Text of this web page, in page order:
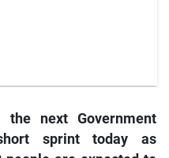
next Government
sprint today as